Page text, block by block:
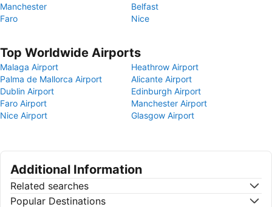
Manchester
Belfast
Faro
Nice
Top Worldwide Airports
Malaga Airport
Heathrow Airport
Palma de Mallorca Airport
Alicante Airport
Dublin Airport
Edinburgh Airport
Faro Airport
Manchester Airport
Nice Airport
Glasgow Airport
Additional Information
Related searches
Popular Destinations